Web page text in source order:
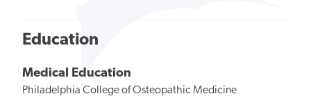
Education
Medical Education
Philadelphia College of Osteopathic Medicine